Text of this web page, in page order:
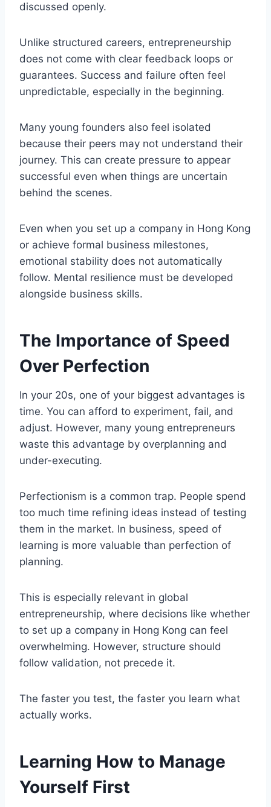
discussed openly.
Unlike structured careers, entrepreneurship
does not come with clear feedback loops or
guarantees. Success and failure often feel
unpredictable, especially in the beginning.
Many young founders also feel isolated
because their peers may not understand their
journey. This can create pressure to appear
successful even when things are uncertain
behind the scenes.
Even when you set up a company in Hong Kong
or achieve formal business milestones,
emotional stability does not automatically
follow. Mental resilience must be developed
alongside business skills.
The Importance of Speed
Over Perfection
In your 20s, one of your biggest advantages is
time. You can afford to experiment, fail, and
adjust. However, many young entrepreneurs
waste this advantage by overplanning and
under-executing.
Perfectionism is a common trap. People spend
too much time refining ideas instead of testing
them in the market. In business, speed of
learning is more valuable than perfection of
planning.
This is especially relevant in global
entrepreneurship, where decisions like whether
to set up a company in Hong Kong can feel
overwhelming. However, structure should
follow validation, not precede it.
The faster you test, the faster you learn what
actually works.
Learning How to Manage
Yourself First